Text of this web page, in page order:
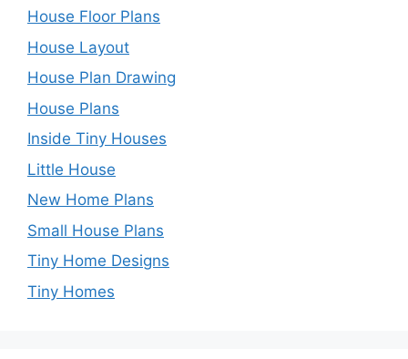
House Floor Plans
House Layout
House Plan Drawing
House Plans
Inside Tiny Houses
Little House
New Home Plans
Small House Plans
Tiny Home Designs
Tiny Homes